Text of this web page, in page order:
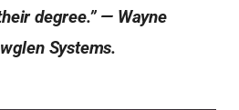
degree.” — Wayne
Systems.